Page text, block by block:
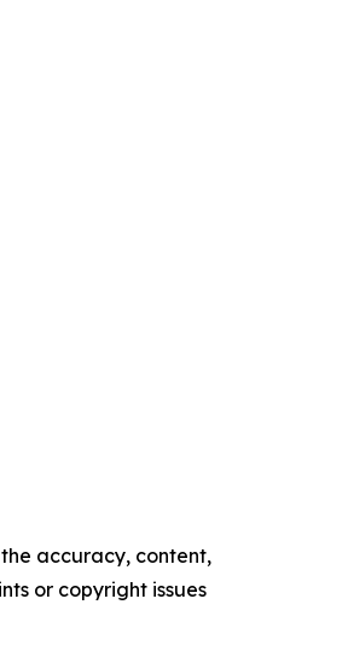
accuracy, content,
or copyright issues